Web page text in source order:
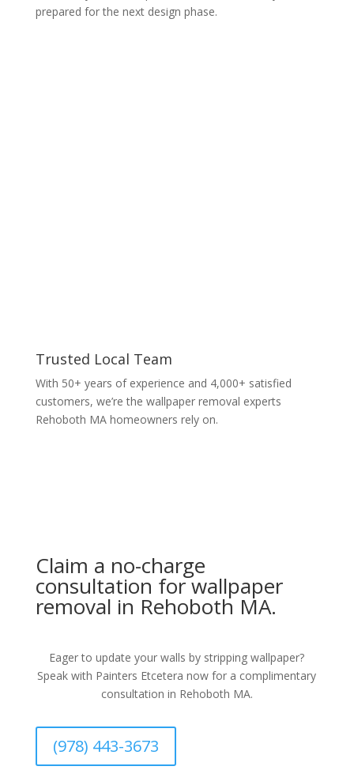
prepared for the next design phase.
Trusted Local Team
With 50+ years of experience and 4,000+ satisfied
customers, we’re the wallpaper removal experts
Rehoboth MA homeowners rely on.
Claim a no-charge
consultation for wallpaper
removal in Rehoboth MA.
Eager to update your walls by stripping wallpaper?
Speak with Painters Etcetera now for a complimentary
consultation in Rehoboth MA.
(978) 443-3673